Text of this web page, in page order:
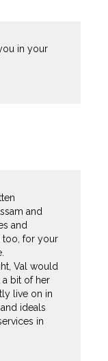
in your
and
and
too, for your
Val would
a bit of her
live on in
ideals
in